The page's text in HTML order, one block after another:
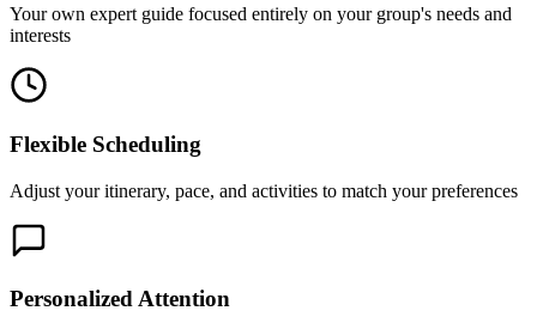
Your own expert guide focused entirely on your group's needs and
interests
Flexible Scheduling
Adjust your itinerary, pace, and activities to match your preferences
Personalized Attention